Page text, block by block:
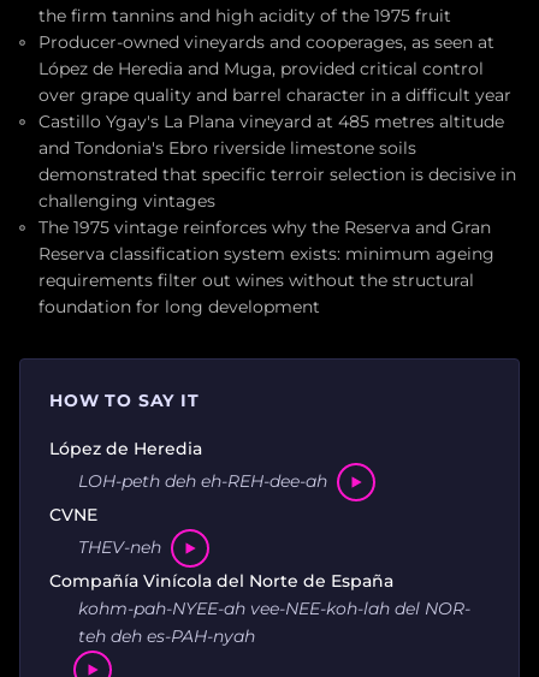
the firm tannins and high acidity of the 1975 fruit
Producer-owned vineyards and cooperages, as seen at
López de Heredia and Muga, provided critical control
over grape quality and barrel character in a difficult year
Castillo Ygay's La Plana vineyard at 485 metres altitude
and Tondonia's Ebro riverside limestone soils
demonstrated that specific terroir selection is decisive in
challenging vintages
The 1975 vintage reinforces why the Reserva and Gran
Reserva classification system exists: minimum ageing
requirements filter out wines without the structural
foundation for long development
HOW TO SAY IT
López de Heredia
LOH-peth deh eh-REH-dee-ah
CVNE
THEV-neh
Compañía Vinícola del Norte de España
kohm-pah-NYEE-ah vee-NEE-koh-lah del NOR-
teh deh es-PAH-nyah